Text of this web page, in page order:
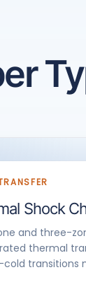
Shock
and three-
thermal
transitions